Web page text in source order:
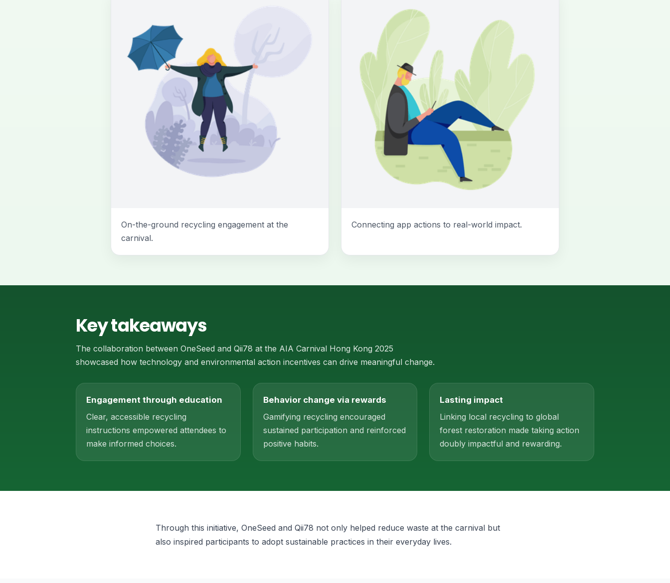
On-the-ground recycling engagement at the
carnival.
Connecting app actions to real-world impact.
Key takeaways
The collaboration between OneSeed and Qii78 at the AIA Carnival Hong Kong 2025
showcased how technology and environmental action incentives can drive meaningful change.
Engagement through education
Clear, accessible recycling
instructions empowered attendees to
make informed choices.
Behavior change via rewards
Gamifying recycling encouraged
sustained participation and reinforced
positive habits.
Lasting impact
Linking local recycling to global
forest restoration made taking action
doubly impactful and rewarding.
Through this initiative, OneSeed and Qii78 not only helped reduce waste at the carnival but
also inspired participants to adopt sustainable practices in their everyday lives.